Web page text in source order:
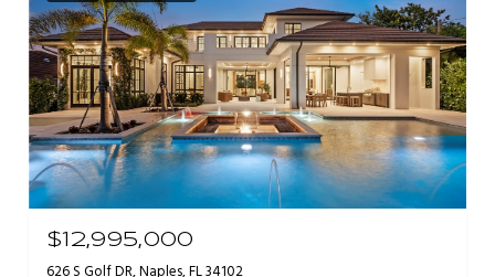
$12,995,000
626 S Golf DR, Naples, FL 34102